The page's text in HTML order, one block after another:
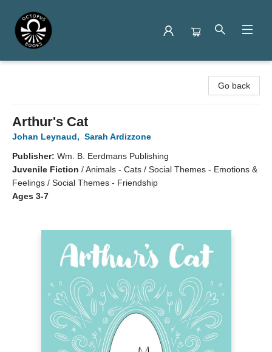
Go back
Arthur's Cat
Johan Leynaud, Sarah Ardizzone
Publisher: Wm. B. Eerdmans Publishing
Juvenile Fiction /Animals - Cats / Social Themes - Emotions &
Feelings / Social Themes - Friendship
Ages 3-7